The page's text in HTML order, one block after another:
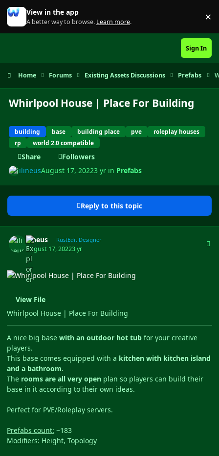
Skip to content
View in the app
A better way to browse. Learn more. ×
Sign In
Home Forums Existing Assets Discussions Prefabs
Whirlpool House | Place For Building
building base building place pve
roleplay houses
rp
world 2.0 compatible
Share
Followers
ilineusAugust 17, 20223 yr in Prefabs
Reply to this topic
ilineus RustEdit Designer
August 17, 20223 yr
View File
Whirlpool House | Place For Building
A nice big base with an outdoor hot tub for your creative
players.
This base comes equipped with a kitchen with kitchen island
and a bathroom.
The rooms are all very open plan so players can build their
base in it according to their own ideas.
Perfect for PVE/Roleplay servers.
Prefabs count: ~183
Modifiers: Height, Topology